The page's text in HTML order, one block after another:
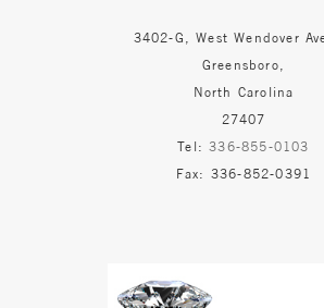
3402-G, West Wendover
Greensboro,
North Carolina
27407
Tel:336-855-0103
Fax: 336-852-0391